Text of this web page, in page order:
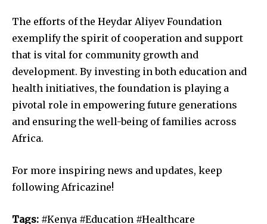
The efforts of the Heydar Aliyev Foundation
exemplify the spirit of cooperation and support
that is vital for community growth and
development. By investing in both education and
health initiatives, the foundation is playing a
pivotal role in empowering future generations
and ensuring the well-being of families across
Africa.
For more inspiring news and updates, keep
following Africazine!
Tags: #Kenya #Education #Healthcare